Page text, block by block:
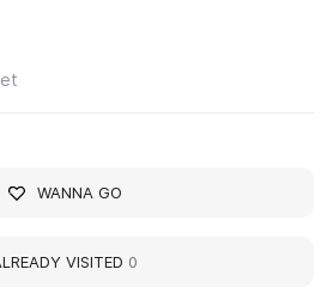
WANNA GO
VISITED 0